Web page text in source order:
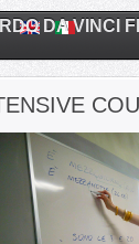
DA VINCI